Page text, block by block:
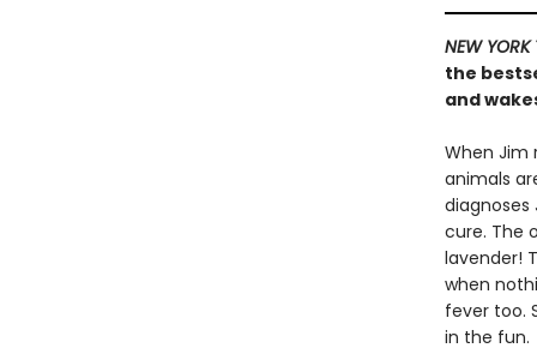
NEW YORK
the
and
When Jim
animals
cure. The
lavender!
when
fever too.
in the fun.